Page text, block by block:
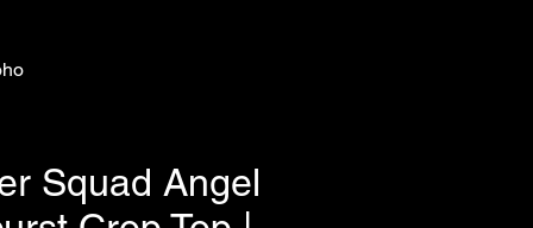
Squad Angel